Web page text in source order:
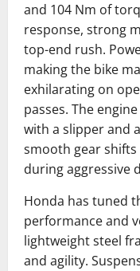
and 104 Nm of
response, strong
top-end rush.
making the bike
exhilarating on
passes. The
with a slipper and
smooth gear
during aggressive
Honda has tuned
performance and
lightweight steel
and agility.